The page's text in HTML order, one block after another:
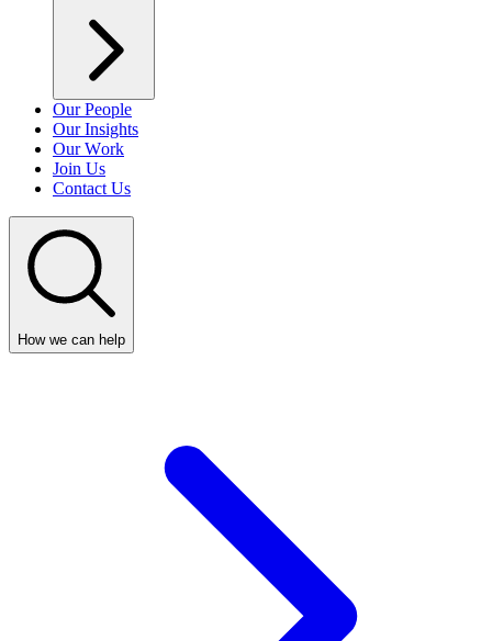
Our People
Our Insights
Our Work
Join Us
Contact Us
How we can help